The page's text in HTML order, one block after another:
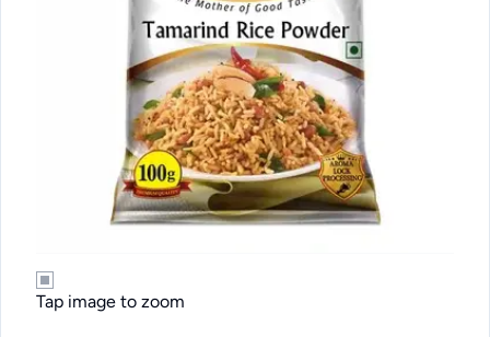
Tap image to zoom